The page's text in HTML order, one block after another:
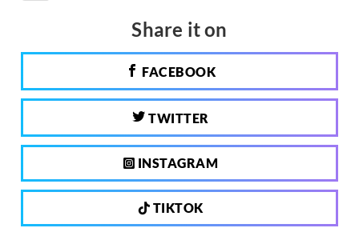
Share it on
FACEBOOK
TWITTER
INSTAGRAM
TIKTOK